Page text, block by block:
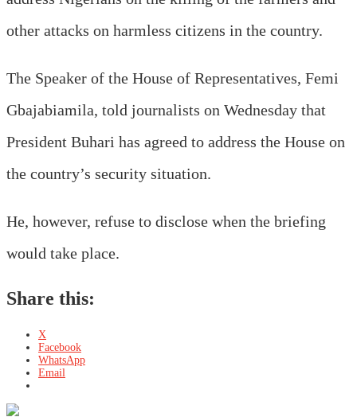
other attacks on harmless citizens in the country.
The Speaker of the House of Representatives, Femi
Gbajabiamila, told journalists on Wednesday that
President Buhari has agreed to address the House on
the country’s security situation.
He, however, refuse to disclose when the briefing
would take place.
Share this:
X
Facebook
WhatsApp
Email